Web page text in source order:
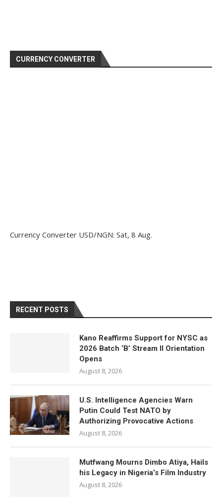
CURRENCY CONVERTER
Currency Converter USD/NGN: Sat, 8 Aug.
RECENT POSTS
Kano Reaffirms Support for NYSC as
2026 Batch ‘B’ Stream II Orientation
Opens
August 8, 2026
U.S. Intelligence Agencies Warn
Putin Could Test NATO by
Authorizing Provocative Actions
August 8, 2026
Mutfwang Mourns Dimbo Atiya, Hails
his Legacy in Nigeria’s Film Industry
August 8, 2026